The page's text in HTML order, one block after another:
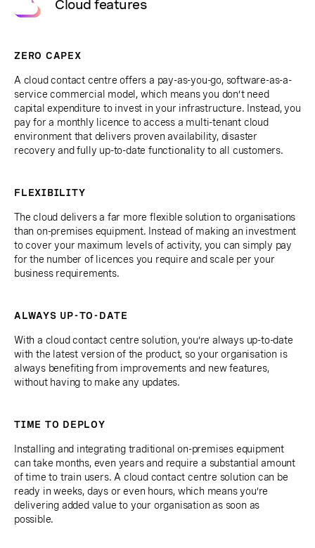
Cloud features
ZERO CAPEX
A cloud contact centre offers a pay-as-you-go, software-as-a-
service commercial model, which means you don’t need
capital expenditure to invest in your infrastructure. Instead, you
pay for a monthly licence to access a multi-tenant cloud
environment that delivers proven availability, disaster
recovery and fully up-to-date functionality to all customers.
FLEXIBILITY
The cloud delivers a far more flexible solution to organisations
than on-premises equipment. Instead of making an investment
to cover your maximum levels of activity, you can simply pay
for the number of licences you require and scale per your
business requirements.
ALWAYS UP-TO-DATE
With a cloud contact centre solution, you’re always up-to-date
with the latest version of the product, so your organisation is
always benefiting from improvements and new features,
without having to make any updates.
TIME TO DEPLOY
Installing and integrating traditional on-premises equipment
can take months, even years and require a substantial amount
of time to train users. A cloud contact centre solution can be
ready in weeks, days or even hours, which means you’re
delivering added value to your organisation as soon as
possible.